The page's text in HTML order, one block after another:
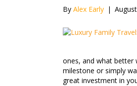
By Alex Early |
ones, and what better
milestone or simply
great investment in